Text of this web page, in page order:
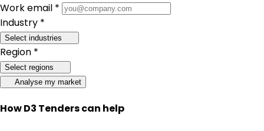
Work email *
Industry *
Select industries
Region *
Select regions
Analyse my market
How D3 Tenders can help